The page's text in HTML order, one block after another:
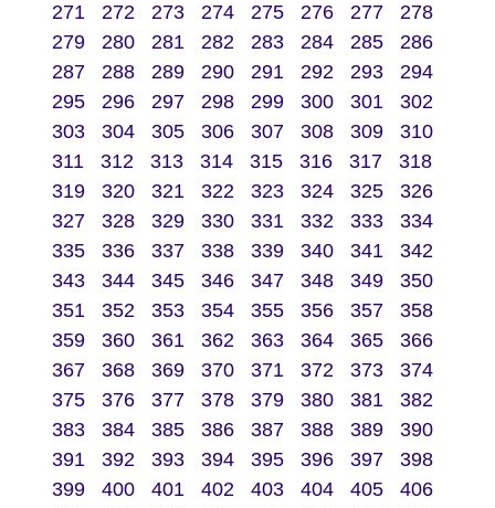
271
272 273 274 275 276 277
278
279
280 281 282 283 284 285
286
287
288 289 290 291 292 293
294
295
296 297 298 299 300 301
302
303
304 305 306 307 308 309
310
311
312 313 314 315 316 317
318
319
320 321 322 323 324 325
326
327
328 329 330 331 332 333
334
335
336 337 338 339 340 341
342
343
344 345 346 347 348 349
350
351
352 353 354 355 356 357
358
359
360 361 362 363 364 365
366
367
368 369 370 371 372 373
374
375
376 377 378 379 380 381
382
383
384 385 386 387 388 389
390
391
392 393 394 395 396 397
398
399
400 401 402 403 404 405
406